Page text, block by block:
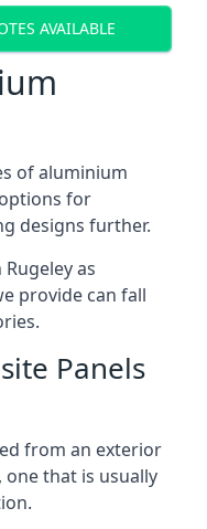
AVAILABLE
of aluminium
for
designs further.
as
provide can fall
Panels
from an exterior
one that is usually